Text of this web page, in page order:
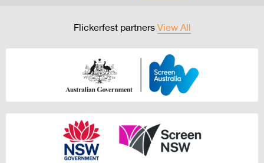
Flickerfest partners View All